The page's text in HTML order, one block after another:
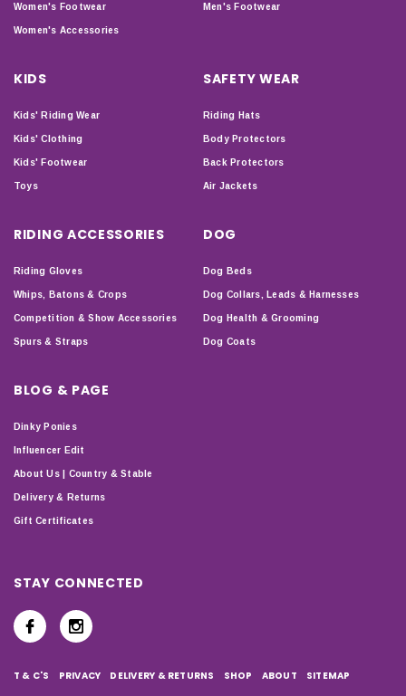
Women's Footwear
Women's Accessories
Men's Footwear
KIDS
Kids' Riding Wear
Kids' Clothing
Kids' Footwear
Toys
SAFETY WEAR
Riding Hats
Body Protectors
Back Protectors
Air Jackets
RIDING ACCESSORIES
Riding Gloves
Whips, Batons & Crops
Competition & Show Accessories
Spurs & Straps
DOG
Dog Beds
Dog Collars, Leads & Harnesses
Dog Health & Grooming
Dog Coats
BLOG & PAGE
Dinky Ponies
Influencer Edit
About Us | Country & Stable
Delivery & Returns
Gift Certificates
STAY CONNECTED
T & C'S PRIVACY DELIVERY & RETURNS SHOP ABOUT SITEMAP